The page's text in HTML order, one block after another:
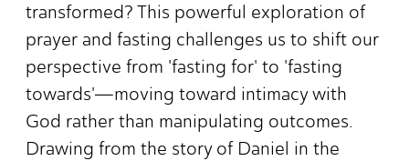
transformed? This powerful exploration of
prayer and fasting challenges us to shift our
perspective from 'fasting for' to 'fasting
towards'—moving toward intimacy with
God rather than manipulating outcomes.
Drawing from the story of Daniel in the